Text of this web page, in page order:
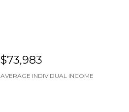
$73,983
AVERAGE INDIVIDUAL INCOME